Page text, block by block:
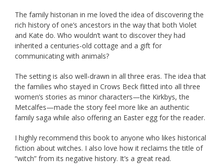
The family historian in me loved the idea of discovering the
rich history of one’s ancestors in the way that both Violet
and Kate do. Who wouldn’t want to discover they had
inherited a centuries-old cottage and a gift for
communicating with animals?
The setting is also well-drawn in all three eras. The idea that
the families who stayed in Crows Beck flitted into all three
women’s stories as minor characters—the Kirkbys, the
Metcalfes—made the story feel more like an authentic
family saga while also offering an Easter egg for the reader.
I highly recommend this book to anyone who likes historical
fiction about witches. I also love how it reclaims the title of
“witch” from its negative history. It’s a great read.